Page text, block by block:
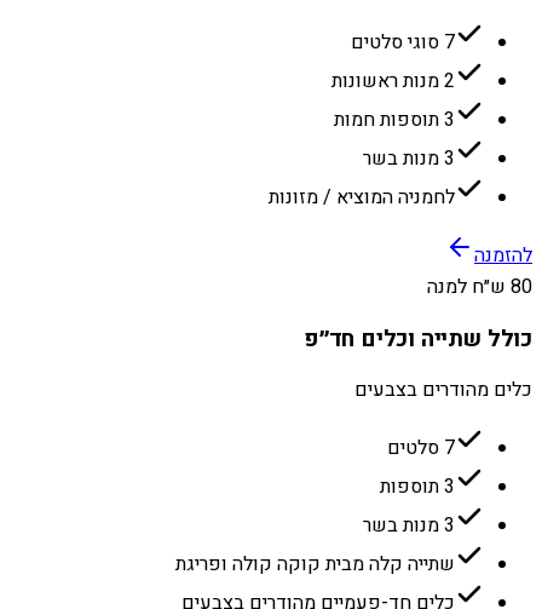
7 סוגי סלטים
2 מנות ראשונות
3 תוספות חמות
3 מנות בשר
לחמניה המוציא / מזונות
להזמנה
80 ש״ח למנה
כולל שתייה וכלים חד״פ
כלים מהודרים בצבעים
7 סלטים
3 תוספות
3 מנות בשר
שתייה קלה מבית קוקה קולה ופריגת